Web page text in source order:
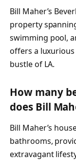
Bill Maher’s
property
swimming pool,
offers a
bustle of LA.
How many
does Bill
Bill Maher’s
bathrooms,
extravagant